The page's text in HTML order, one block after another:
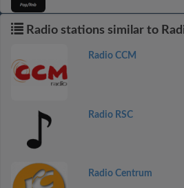
Radio stations similar to
Radio CCM
Radio RSC
Radio Centrum